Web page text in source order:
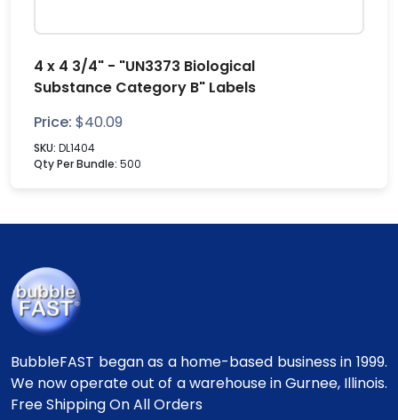
4 x 4 3/4" - "UN3373 Biological
Substance Category B" Labels
Price: $40.09
SKU: DL1404
Qty Per Bundle: 500
BubbleFAST began as a home-based business in 1999.
We now operate out of a warehouse in Gurnee, Illinois.
Free Shipping On All Orders